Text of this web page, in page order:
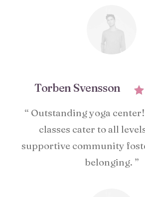
Torben Svensson
“ Outstanding yoga
classes cater to all
supportive community
belonging. ”